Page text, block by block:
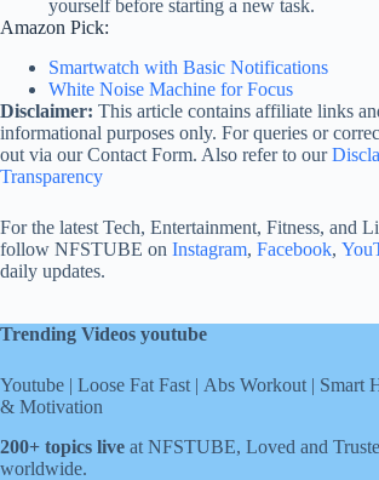
yourself before starting a new task.
Amazon Pick:
Smartwatch with Basic Notifications
White Noise Machine for Focus
Disclaimer: This article contains affiliate links
informational purposes only. For queries or
out via our Contact Form. Also refer to our
Transparency
For the latest Tech, Entertainment, Fitness, and
follow NFSTUBE on Instagram, Facebook,
daily updates.
Trending Videos youtube
Youtube | Loose Fat Fast | Abs Workout | Smart
& Motivation
200+ topics live at NFSTUBE, Loved and
worldwide.